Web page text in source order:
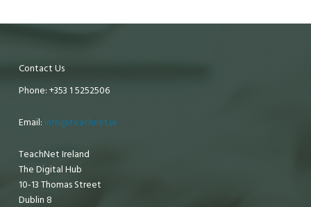
Contact Us
Phone: +353 1 5252506
Email: info@teachnet.ie
TeachNet Ireland
The Digital Hub
10-13 Thomas Street
Dublin 8